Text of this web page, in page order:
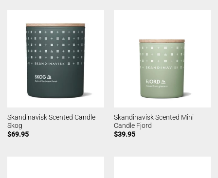
Skandinavisk Scented Candle
Skog
$69.95
Skandinavisk Scented Mini
Candle Fjord
$39.95